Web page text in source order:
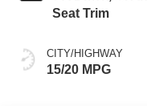
Seat Trim
CITY/HIGHWAY
15/20 MPG